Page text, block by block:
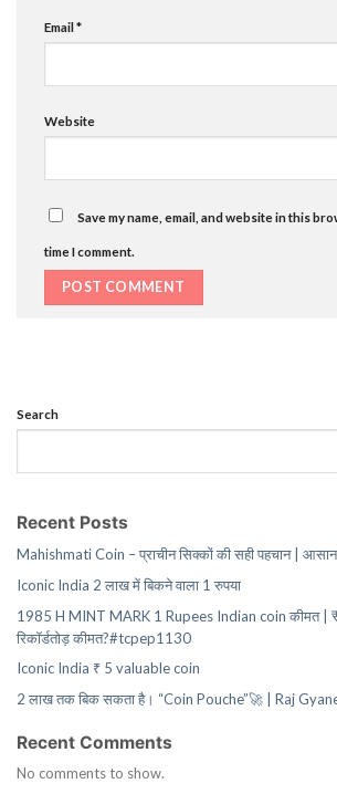
Email*
Website
Save my name, email, and website in this
time I comment.
Search
Recent Posts
Mahishmati Coin – प्राचीन सिक्कों की सही पहचान |
Iconic India 2 लाख में बिकने वाला 1 रुपया
1985 H MINT MARK 1 Rupees Indian coin कीमत |
रिकॉर्डतोड़ कीमत?#tcpep1130
Iconic India ₹ 5 valuable coin
2 लाख तक बिक सकता है। “Coin Pouche”🚀 | Raj
Recent Comments
No comments to show.